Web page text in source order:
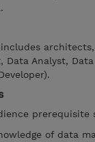
Data Analyst,
prerequisite
of data